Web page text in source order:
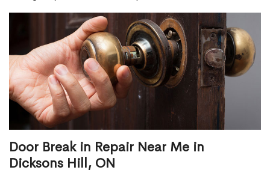
Door Break in Repair Near Me in
Dicksons Hill, ON